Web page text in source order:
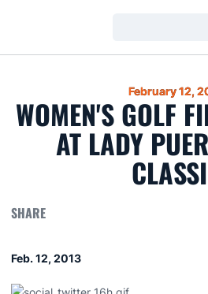
February 12,
WOMEN'S GOLF
AT LADY
SHARE
Feb. 12, 2013